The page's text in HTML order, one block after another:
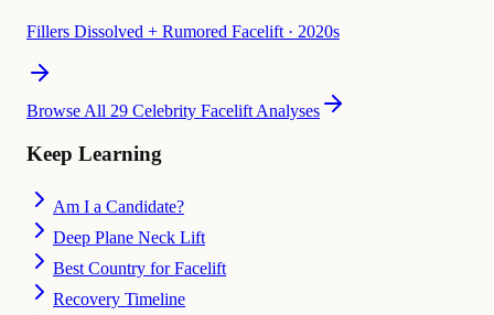
Fillers Dissolved + Rumored Facelift · 2020s
Browse All 29 Celebrity Facelift Analyses
Keep Learning
Am I a Candidate?
Deep Plane Neck Lift
Best Country for Facelift
Recovery Timeline